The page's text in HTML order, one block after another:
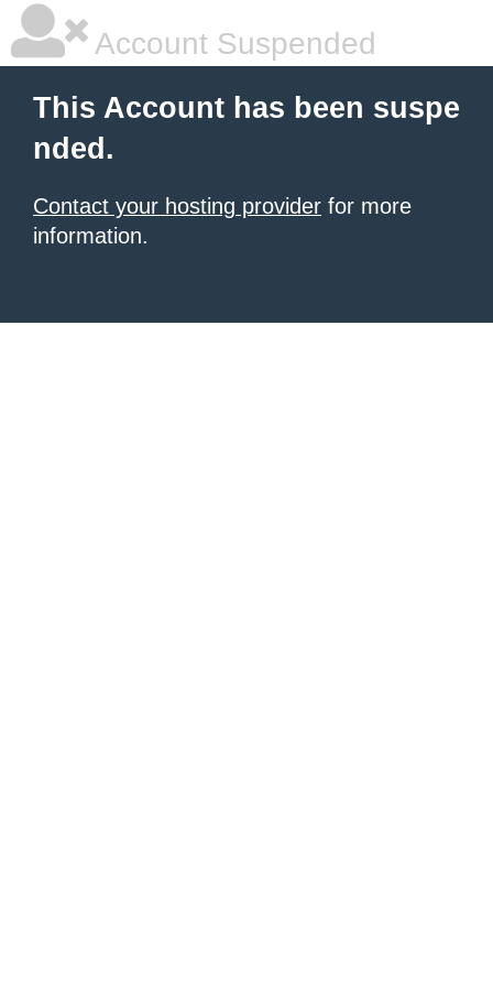
Account Suspended
This Account has been suspe
nded.
Contact your hosting provider for more
information.